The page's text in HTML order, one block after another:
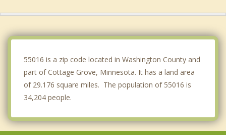
55016 is a zip code located in Washington County and
part of Cottage Grove, Minnesota. It has a land area
of 29.176 square miles. The population of 55016 is
34,204 people.